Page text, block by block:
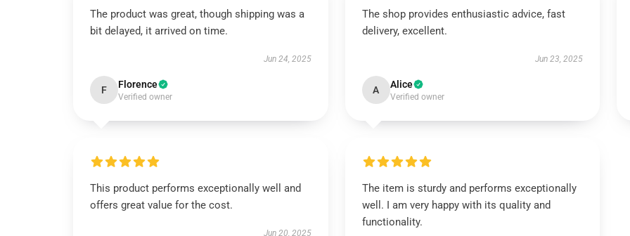
The product was great, though shipping was a
bit delayed, it arrived on time.
Jun 24, 2025
F Florence
Verified owner
The shop provides enthusiastic advice, fast
delivery, excellent.
Jun 23, 2025
A Alice
Verified owner
This product performs exceptionally well and
offers great value for the cost.
Jun 20, 2025
The item is sturdy and performs exceptionally
well. I am very happy with its quality and
functionality.